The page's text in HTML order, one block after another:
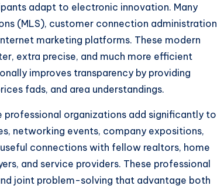
adapt to electronic innovation. Many
(MLS), customer connection administration
marketing platforms. These modern
extra precise, and much more efficient
improves transparency by providing
fads, and area understandings.
organizations add significantly to
networking events, company expositions,
connections with fellow realtors, home
and service providers. These professional
joint problem-solving that advantage both